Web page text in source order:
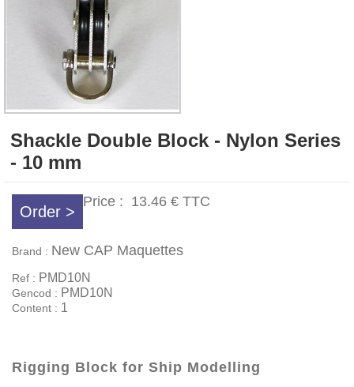
Shackle Double Block - Nylon Series
- 10 mm
Order >
Price : 13.46 € TTC
Brand : New CAP Maquettes
Ref : PMD10N
Gencod : PMD10N
Content : 1
Rigging Block for Ship Modelling